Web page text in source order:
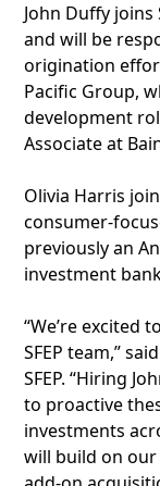
John Duffy joins
and will be
origination
Pacific Group,
development
Associate at
Olivia Harris
consumer-
previously an
investment
“We’re excited
SFEP team,”
SFEP. “Hiring
to proactive
investments
will build on